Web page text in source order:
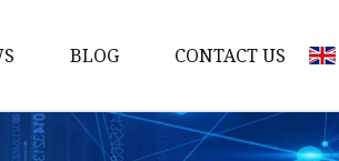
BLOG CONTACT US